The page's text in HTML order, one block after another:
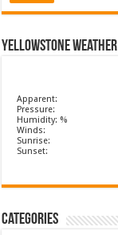
Yellowstone Weather
Apparent:
Pressure:
Humidity: %
Winds:
Sunrise:
Sunset:
Categories